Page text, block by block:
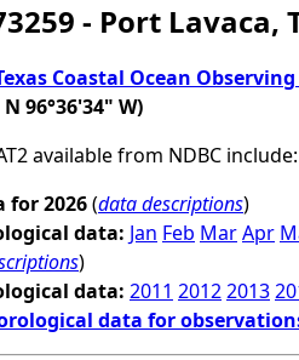
- Port Lavaca,
Coastal Ocean
96°36'34" W)
available from NDBC include:
for 2026(data descriptions)
data: Jan Feb MarApr
)
data: 2011 20122013
data for